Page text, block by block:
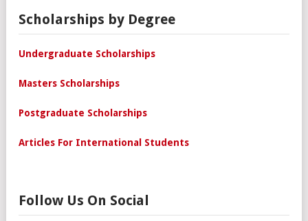
Scholarships by Degree
Undergraduate Scholarships
Masters Scholarships
Postgraduate Scholarships
Articles For International Students
Follow Us On Social